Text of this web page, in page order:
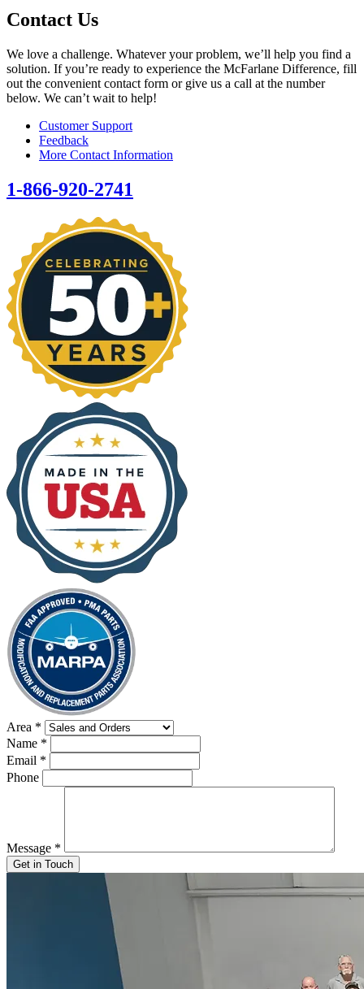
Contact Us
We love a challenge. Whatever your problem, we’ll help you find a
solution. If you’re ready to experience the McFarlane Difference, fill
out the convenient contact form or give us a call at the number
below. We can’t wait to help!
Customer Support
Feedback
More Contact Information
1-866-920-2741
Area *
Name *
Email *
Phone
Message *
Get in Touch